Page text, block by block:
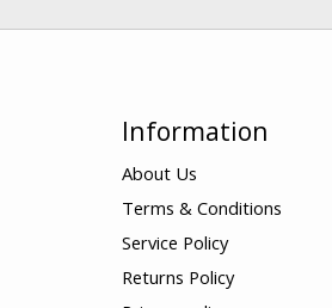
Information
About Us
Terms & Conditions
Service Policy
Returns Policy